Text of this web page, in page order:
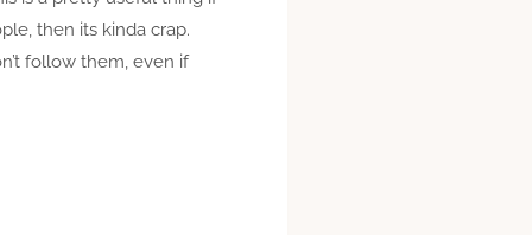
then its kinda crap.
follow them, even if